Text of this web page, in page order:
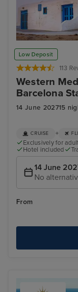
Low Deposit
113
Western
Barcelona
14 June 202715
Mykonos Town,
CRUISE +
Exclusively for
Hotel included
14 June
No
From